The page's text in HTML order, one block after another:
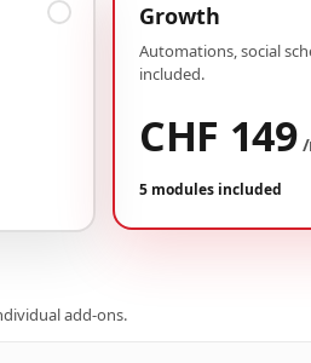
Growth
Automations, social
included.
CHF 149
5 modules included
add-ons.